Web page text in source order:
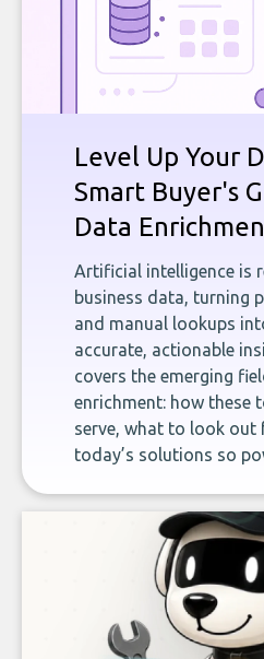
Level Up Your
Smart Buyer's
Data
Artificial intelligence is
business data, turning
and manual lookups
accurate, actionable
covers the emerging
enrichment: how these
serve, what to look out
today’s solutions so